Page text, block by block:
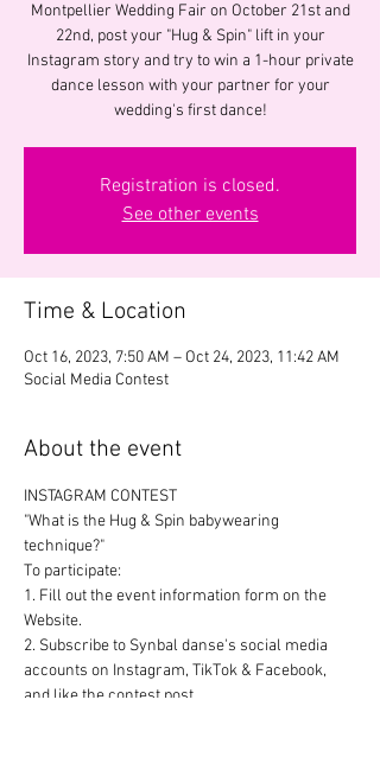
Montpellier Wedding Fair on October 21st and
22nd, post your "Hug & Spin" lift in your
Instagram story and try to win a 1-hour private
dance lesson with your partner for your
wedding's first dance!
Registration is closed.
See other events
Time & Location
Oct 16, 2023, 7:50 AM – Oct 24, 2023, 11:42 AM
Social Media Contest
About the event
INSTAGRAM CONTEST
"What is the Hug & Spin babywearing
technique?"
To participate:
1. Fill out the event information form on the
Website.
2. Subscribe to Synbal danse's social media
accounts on Instagram, TikTok & Facebook,
and like the contest post.